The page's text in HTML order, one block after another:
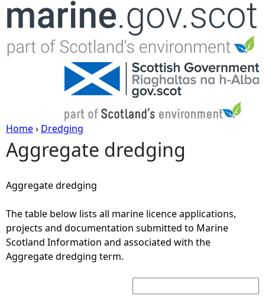
Jump to navigation
Y
o
u
a
r
Home› Dredging
Aggregate dredging
Aggregate dredging
The table below lists all marine licence applications,
projects and documentation submitted to Marine
Scotland Information and associated with the
Aggregate dredging term.